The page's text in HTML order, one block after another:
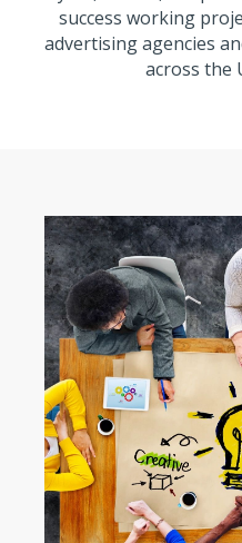
success working
advertising agencies
across the